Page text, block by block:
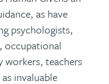
as have
psychologists,
occupational
workers, teachers
invaluable